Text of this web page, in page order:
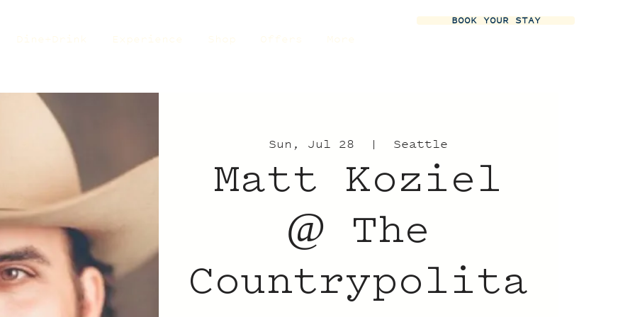
Dine+Drink Experience Shop Offers More
BOOK YOUR STAY
Sun, Jul 28
  |
Seattle
Matt Koziel
@ The
Countrypolita